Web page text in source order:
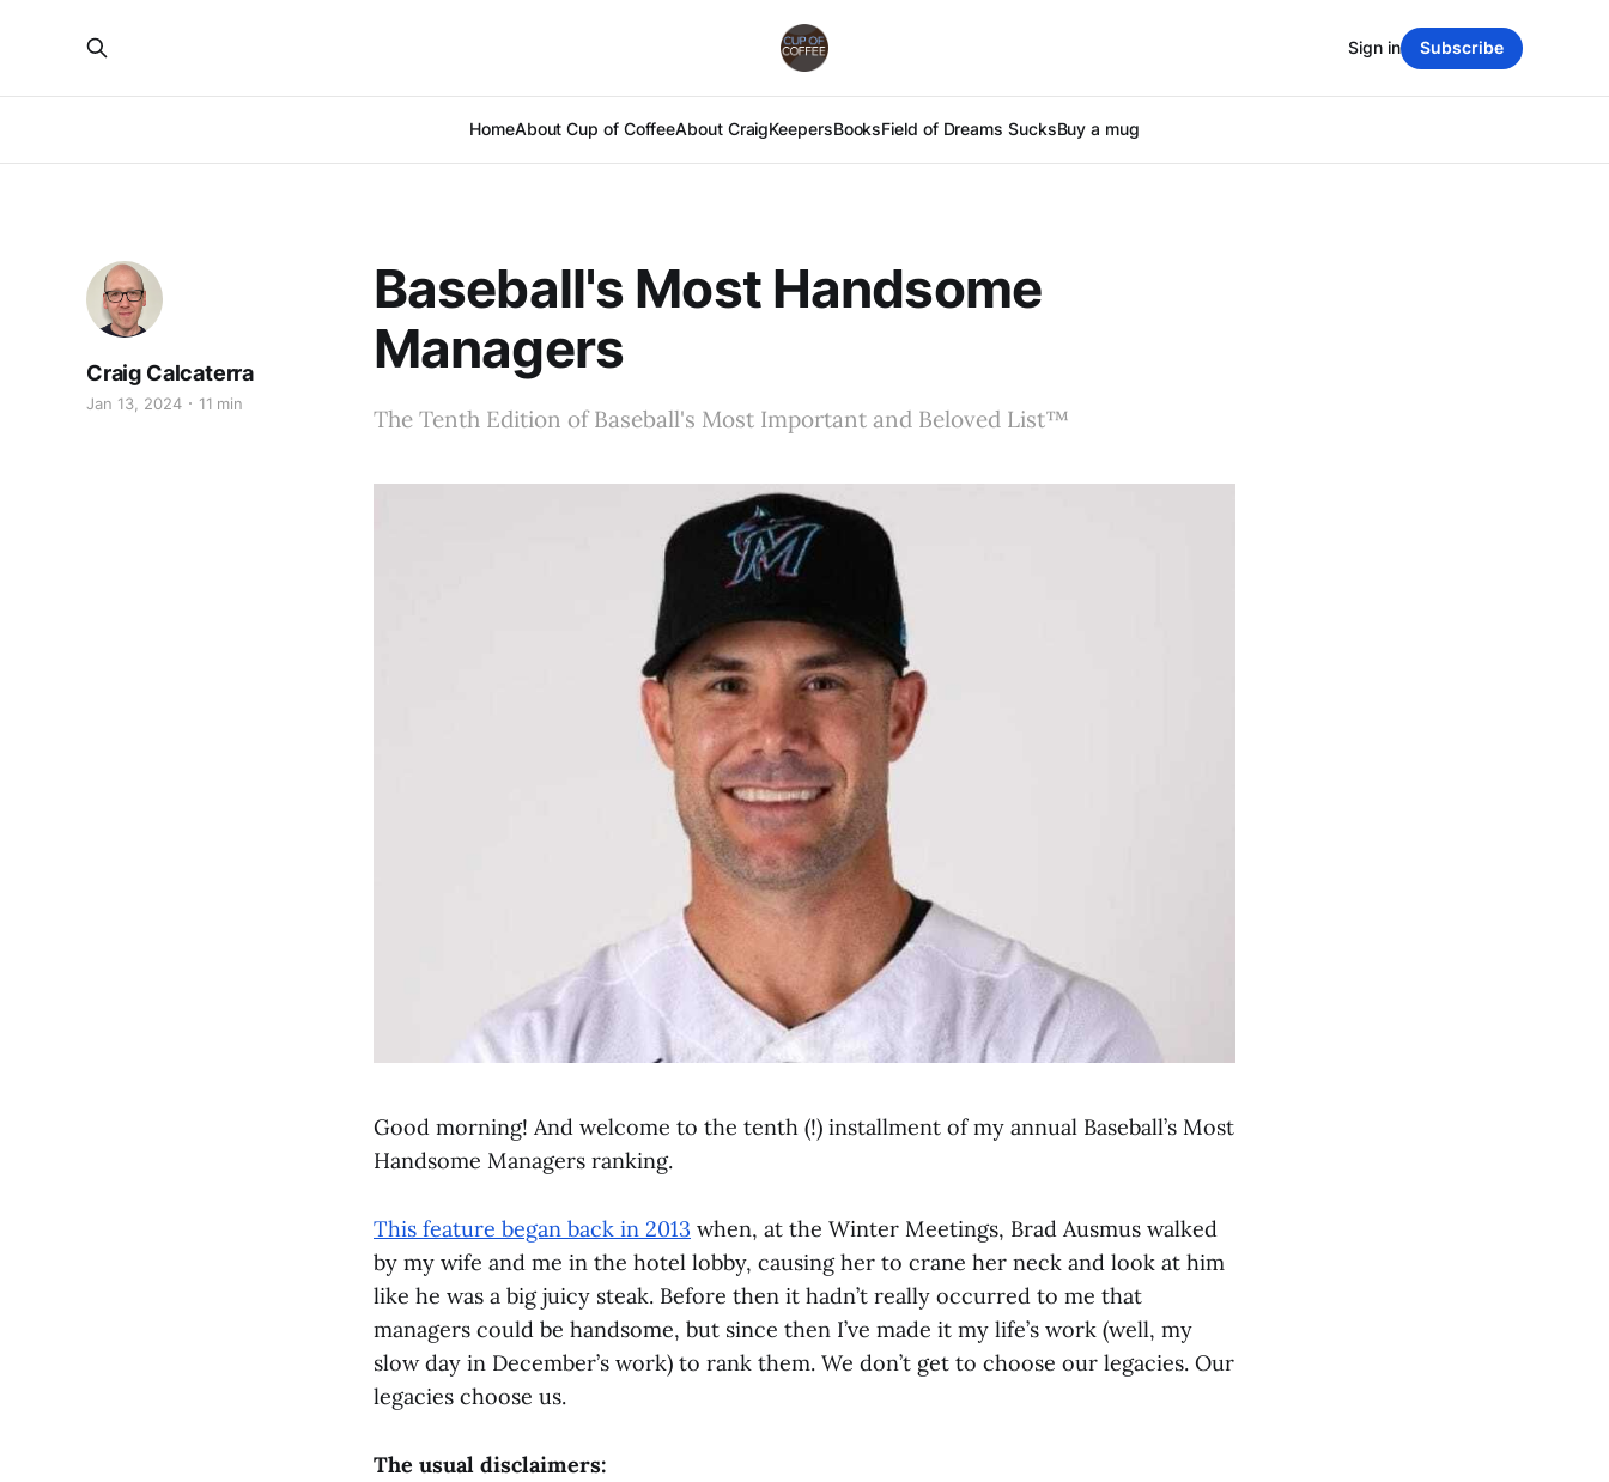
HomeAbout Cup of CoffeeAbout CraigKeepersBooksField of Dreams SucksBuy a mug
Sign in Subscribe
Baseball's Most Handsome
Managers
The Tenth Edition of Baseball's Most Important and Beloved List™
Craig Calcaterra
Jan 13, 2024 11 min
Good morning! And welcome to the tenth (!) installment of my annual Baseball’s Most
Handsome Managers ranking.
This feature began back in 2013 when, at the Winter Meetings, Brad Ausmus walked
by my wife and me in the hotel lobby, causing her to crane her neck and look at him
like he was a big juicy steak. Before then it hadn’t really occurred to me that
managers could be handsome, but since then I’ve made it my life’s work (well, my
slow day in December’s work) to rank them. We don’t get to choose our legacies. Our
legacies choose us.
The usual disclaimers: